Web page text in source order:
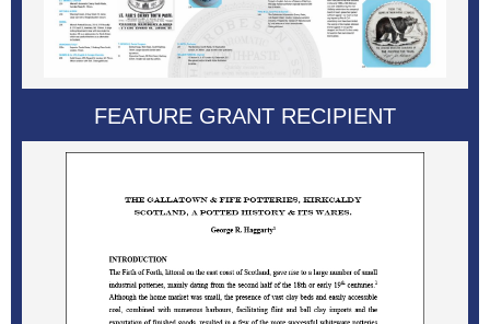
FEATURE GRANT RECIPIENT